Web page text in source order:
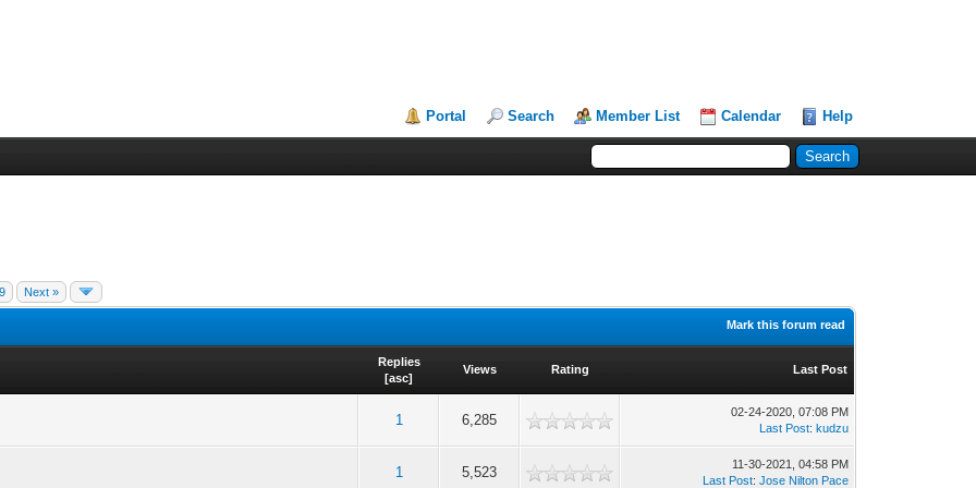
Portal Search Member List Calendar Help
Next »
Mark this forum read
Replies
[asc]
Views Rating Last Post
1 6,285
02-24-2020, 07:08 PM
Last Post:kudzu
1 5,523
11-30-2021, 04:58 PM
Last Post:Jose Nilton Pace